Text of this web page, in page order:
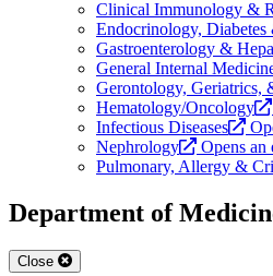
Clinical Immunology &
Endocrinology,
Gastroenterology &
General Internal
Gerontology, Geriatrics,
Hematology/Oncology
Infectious Diseases
Nephrology
Opens an
Pulmonary, Allergy &
Department of
Close